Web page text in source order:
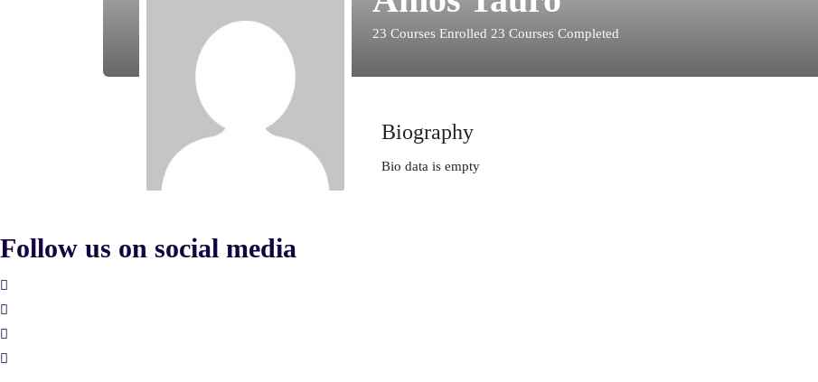
23 Courses Enrolled 23 Courses Completed
Biography
Bio data is empty
Follow us on social media